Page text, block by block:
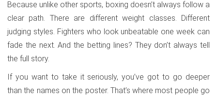
Because unlike other sports, boxing doesn’t always follow a
clear path. There are different weight classes. Different
judging styles. Fighters who look unbeatable one week can
fade the next. And the betting lines? They don’t always tell
the full story.
If you want to take it seriously, you’ve got to go deeper
than the names on the poster. That’s where most people go